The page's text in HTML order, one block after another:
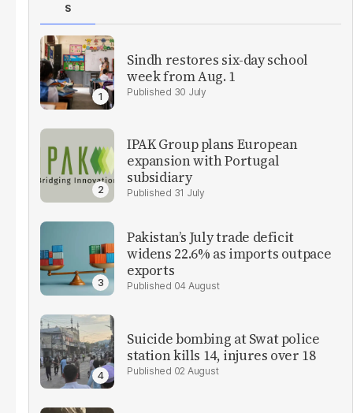
S
Sindh restores six-day school
week from Aug. 1
30 July
IPAK Group plans European
expansion with Portugal
subsidiary
31 July
Pakistan’s July trade deficit
widens 22.6% as imports outpace
exports
04 August
Suicide bombing at Swat police
station kills 14, injures over 18
02 August